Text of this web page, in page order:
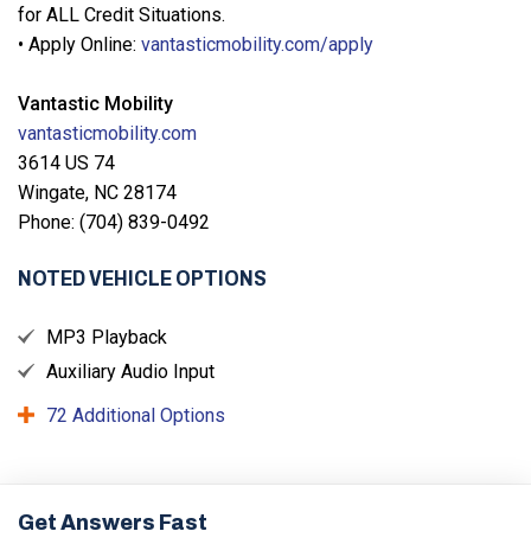
for ALL Credit Situations.
• Apply Online: vantasticmobility.com/apply
Vantastic Mobility
vantasticmobility.com
3614 US 74
Wingate, NC 28174
Phone: (704) 839-0492
NOTED VEHICLE OPTIONS
MP3 Playback
Auxiliary Audio Input
72 Additional Options
Get Answers Fast